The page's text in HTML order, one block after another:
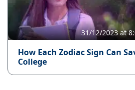
31/12/2023 at
How Each Zodiac Sign Can
College